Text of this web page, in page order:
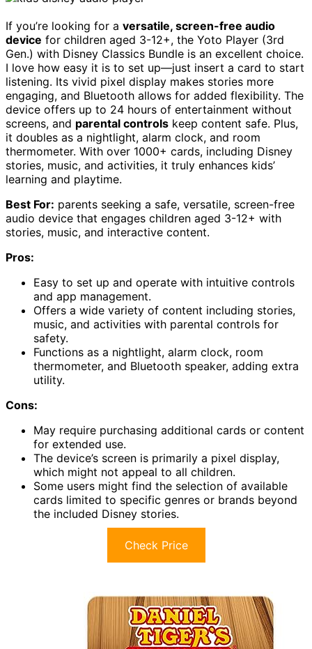
If you’re looking for a versatile, screen-free audio
device for children aged 3-12+, the Yoto Player (3rd
Gen.) with Disney Classics Bundle is an excellent choice.
I love how easy it is to set up—just insert a card to start
listening. Its vivid pixel display makes stories more
engaging, and Bluetooth allows for added flexibility. The
device offers up to 24 hours of entertainment without
screens, and parental controls keep content safe. Plus,
it doubles as a nightlight, alarm clock, and room
thermometer. With over 1000+ cards, including Disney
stories, music, and activities, it truly enhances kids’
learning and playtime.
Best For: parents seeking a safe, versatile, screen-free
audio device that engages children aged 3-12+ with
stories, music, and interactive content.
Pros:
Easy to set up and operate with intuitive controls
and app management.
Offers a wide variety of content including stories,
music, and activities with parental controls for
safety.
Functions as a nightlight, alarm clock, room
thermometer, and Bluetooth speaker, adding extra
utility.
Cons:
May require purchasing additional cards or content
for extended use.
The device’s screen is primarily a pixel display,
which might not appeal to all children.
Some users might find the selection of available
cards limited to specific genres or brands beyond
the included Disney stories.
Check Price